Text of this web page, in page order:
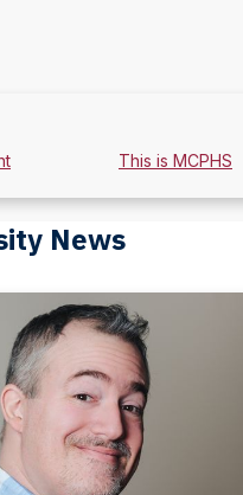
This is MCPHS
News